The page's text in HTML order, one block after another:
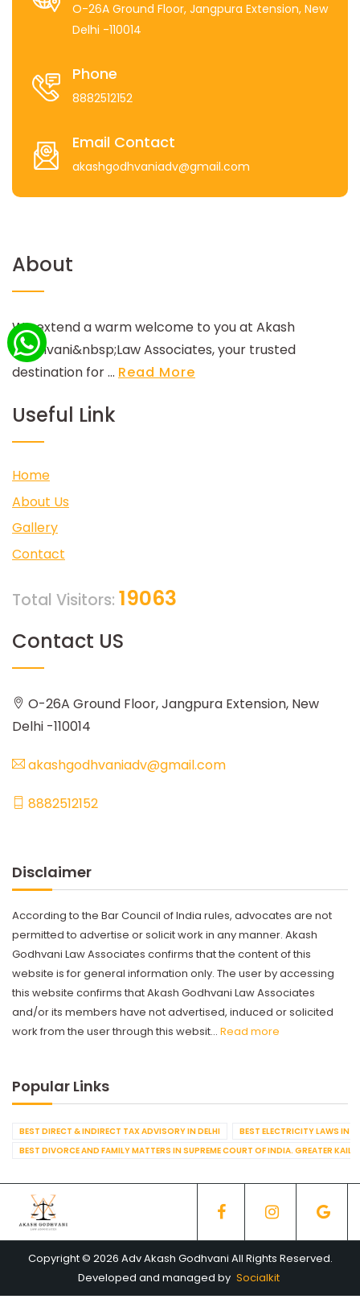
O-26A Ground Floor, Jangpura Extension, New
Delhi -110014
Phone
8882512152
Email Contact
akashgodhvaniadv@gmail.com
About
We extend a warm welcome to you at Akash
Godhvani&nbsp;Law Associates, your trusted
destination for ... Read More
Useful Link
Home
About Us
Gallery
Contact
Total Visitors: 19063
Contact US
O-26A Ground Floor, Jangpura Extension, New
Delhi -110014
akashgodhvaniadv@gmail.com
8882512152
Disclaimer
According to the Bar Council of India rules, advocates are not
permitted to advertise or solicit work in any manner. Akash
Godhvani Law Associates confirms that the content of this
website is for general information only. The user by accessing
this website confirms that Akash Godhvani Law Associates
and/or its members have not advertised, induced or solicited
work from the user through this websit... Read more
Popular Links
BEST DIRECT & INDIRECT TAX ADVISORY IN DELHI
BEST ELECTRICITY LAWS IN
BEST DIVORCE AND FAMILY MATTERS IN SUPREME COURT OF INDIA. GREATER
Copyright © 2026 Adv Akash Godhvani All Rights Reserved.
Developed and managed by Socialkit